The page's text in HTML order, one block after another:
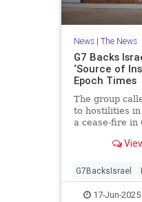
News| The News
G7 Backs
‘Source of
Epoch Times
The group
to hostilities
a cease-fire in
G7BacksIsrael
17-Jun-2025